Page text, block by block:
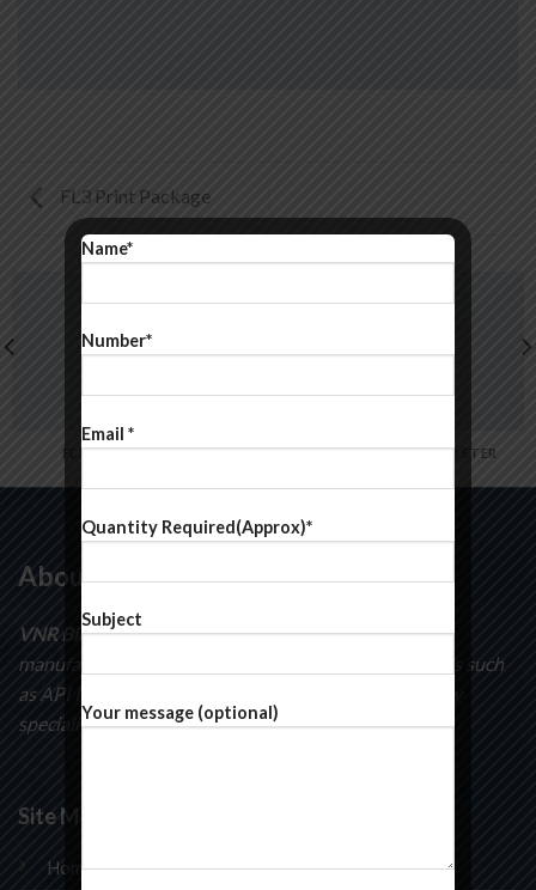
FL3 Print Package
FL3 PRINT PACKAGE AWESOME PENCIL POSTER
About Us
VNR BioSciencesspecializes in the development and
manufacturing of curatorial intermediates compounds such
as API Intermediates, pyridines, pyrimidines and many
speciality chemicals.
Site Map
Home
Name*
Number*
Email *
Quantity Required(Approx)*
Subject
Your message (optional)